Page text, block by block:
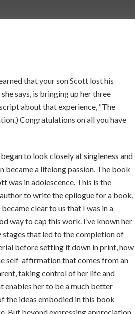
that your son Scott lost his
says, is bringing up her three
about that experience, “The
Congratulations on all you have
to look closely at singleness and
a lifelong passion. The book
was in adolescence. This is the
to write the epilogue for a book,
clear to us that I was in a
way to cap this work. I’ve known her
stages that led to the completion of
before setting it down in print, how
self-affirmation that comes from an
taking control of her life and
her to be a much better
the ideas embodied in this book